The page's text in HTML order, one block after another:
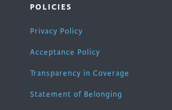
POLICIES
Privacy Policy
Acceptance Policy
Transparency in Coverage
Statement of Belonging